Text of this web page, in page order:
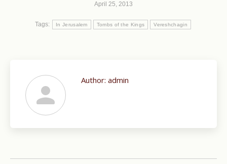
April 25, 2013
Tags: In Jerusalem Tombs of the Kings Vereshchagin
Author: admin